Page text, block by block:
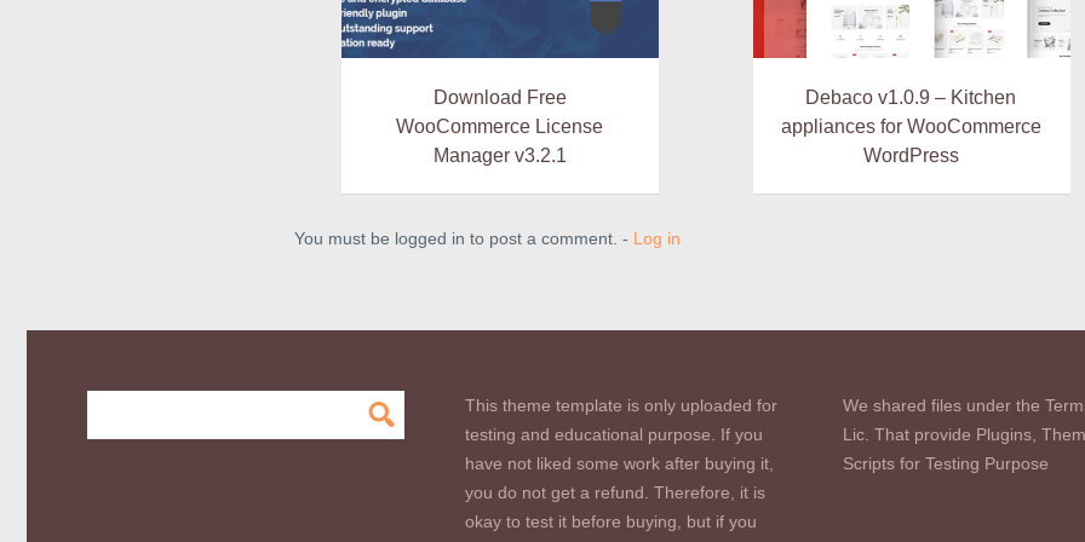
Download Free
WooCommerce License
Manager v3.2.1
Debaco v1.0.9 – Kitchen
appliances for WooCommerce
WordPress
You must be logged in to post a comment. - Log in
This theme template is only uploaded for
testing and educational purpose. If you
have not liked some work after buying it,
you do not get a refund. Therefore, it is
okay to test it before buying, but if you
We shared files under the
Lic. That provide Plugins,
Scripts for Testing Purpose